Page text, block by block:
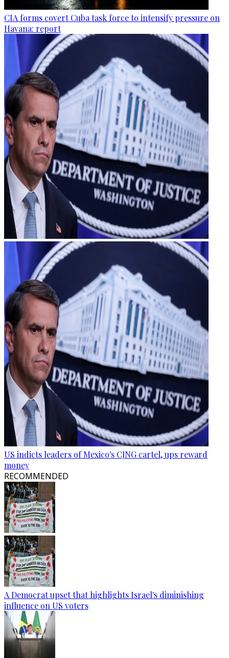
CIA forms covert Cuba task force to intensify pressure on
Havana: report
US indicts leaders of Mexico's CJNG cartel, ups reward
money
RECOMMENDED
A Democrat upset that highlights Israel's diminishing
influence on US voters